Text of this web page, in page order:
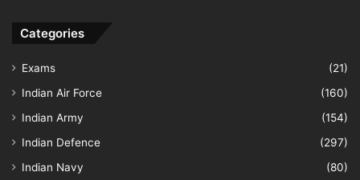
Categories
Exams
(21)
Indian Air Force
(160)
Indian Army
(154)
Indian Defence
(297)
Indian Navy
(80)